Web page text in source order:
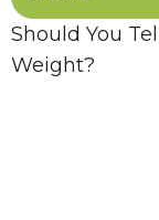
Should You
Weight?